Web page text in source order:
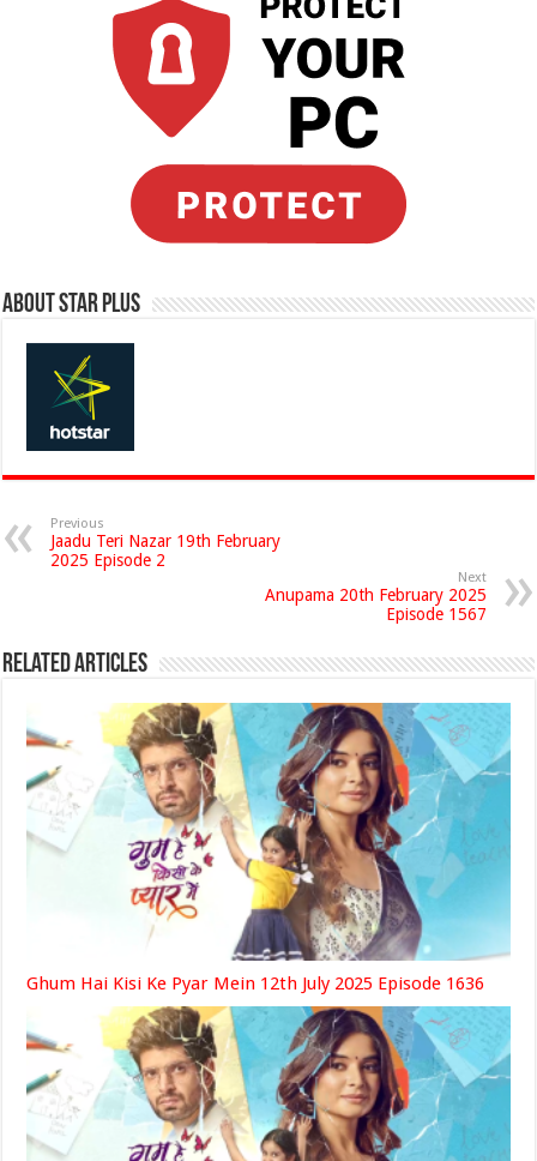
About Star Plus
Previous
Jaadu Teri Nazar 19th February
2025 Episode 2
Next
Anupama 20th February 2025
Episode 1567
Related Articles
Ghum Hai Kisi Ke Pyar Mein 12th July 2025 Episode 1636